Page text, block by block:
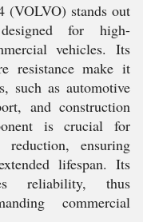
(VOLVO) stands out
for high-
vehicles. Its
resistance make it
such as automotive
and construction
is crucial for
ensuring
lifespan. Its
reliability, thus
commercial